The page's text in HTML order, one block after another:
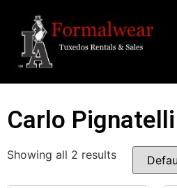
Carlo Pignatelli
Showing all 2 results